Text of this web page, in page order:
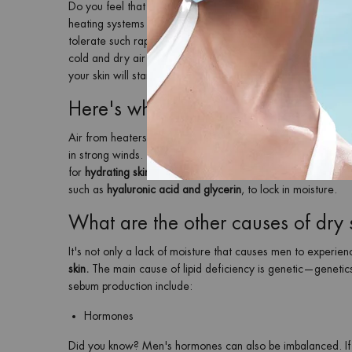
Do you feel that the arrival of winter is accompanied by
heating systems can also take a toll on men's tough skin,
tolerate such rapid changes in the weather so well. A
cold and dry air in winter removes a lot of moisture from
your skin will start to feel tight and look dull more quickly.
Here's why your skin becomes
Air from heaters, hot showers, and warm baths also strip
in strong winds. The loss of moisture in the skin leads to
for hydrating skincare products for men
that contain extra
such as hyaluronic acid and glycerin , to lock in moisture.
What are the other causes of dry
It's not only a lack of moisture that causes men to
skin.
The main cause of lipid deficiency is
sebum production include:
Hormones
Did you know? Men's hormones can also be imbalanced.